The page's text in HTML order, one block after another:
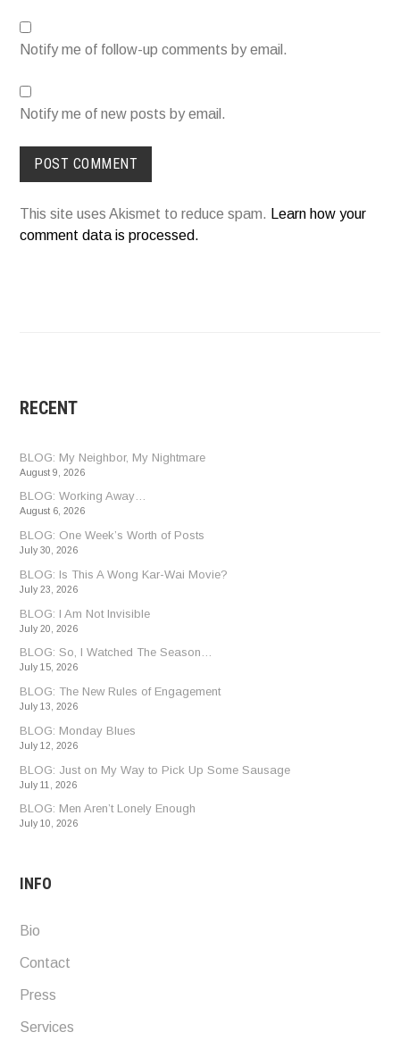
Notify me of follow-up comments by email.
Notify me of new posts by email.
This site uses Akismet to reduce spam. Learn how your
comment data is processed.
RECENT
BLOG: My Neighbor, My Nightmare
August 9, 2026
BLOG: Working Away…
August 6, 2026
BLOG: One Week’s Worth of Posts
July 30, 2026
BLOG: Is This A Wong Kar-Wai Movie?
July 23, 2026
BLOG: I Am Not Invisible
July 20, 2026
BLOG: So, I Watched The Season…
July 15, 2026
BLOG: The New Rules of Engagement
July 13, 2026
BLOG: Monday Blues
July 12, 2026
BLOG: Just on My Way to Pick Up Some Sausage
July 11, 2026
BLOG: Men Aren’t Lonely Enough
July 10, 2026
INFO
Bio
Contact
Press
Services